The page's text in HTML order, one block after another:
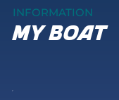
INFORMATION
my boat